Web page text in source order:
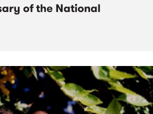
of the National